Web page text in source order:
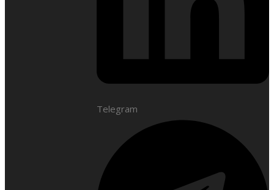
Telegram